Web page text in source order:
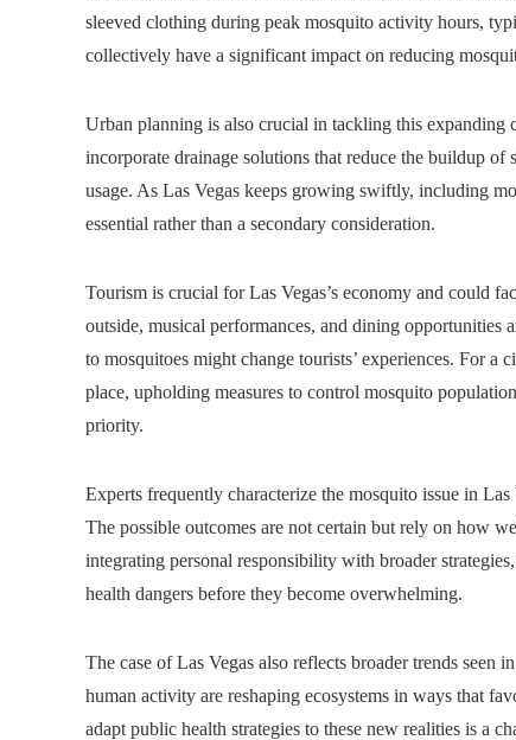
sleeved clothing during peak mosquito activity hours,
collectively have a significant impact on reducing
Urban planning is also crucial in tackling this expanding
incorporate drainage solutions that reduce the buildup of
usage. As Las Vegas keeps growing swiftly, including
essential rather than a secondary consideration.
Tourism is crucial for Las Vegas’s economy and could
outside, musical performances, and dining opportunities
to mosquitoes might change tourists’ experiences. For a
place, upholding measures to control mosquito
priority.
Experts frequently characterize the mosquito issue in
The possible outcomes are not certain but rely on how
integrating personal responsibility with broader
health dangers before they become overwhelming.
The case of Las Vegas also reflects broader trends
human activity are reshaping ecosystems in ways that
adapt public health strategies to these new realities is a